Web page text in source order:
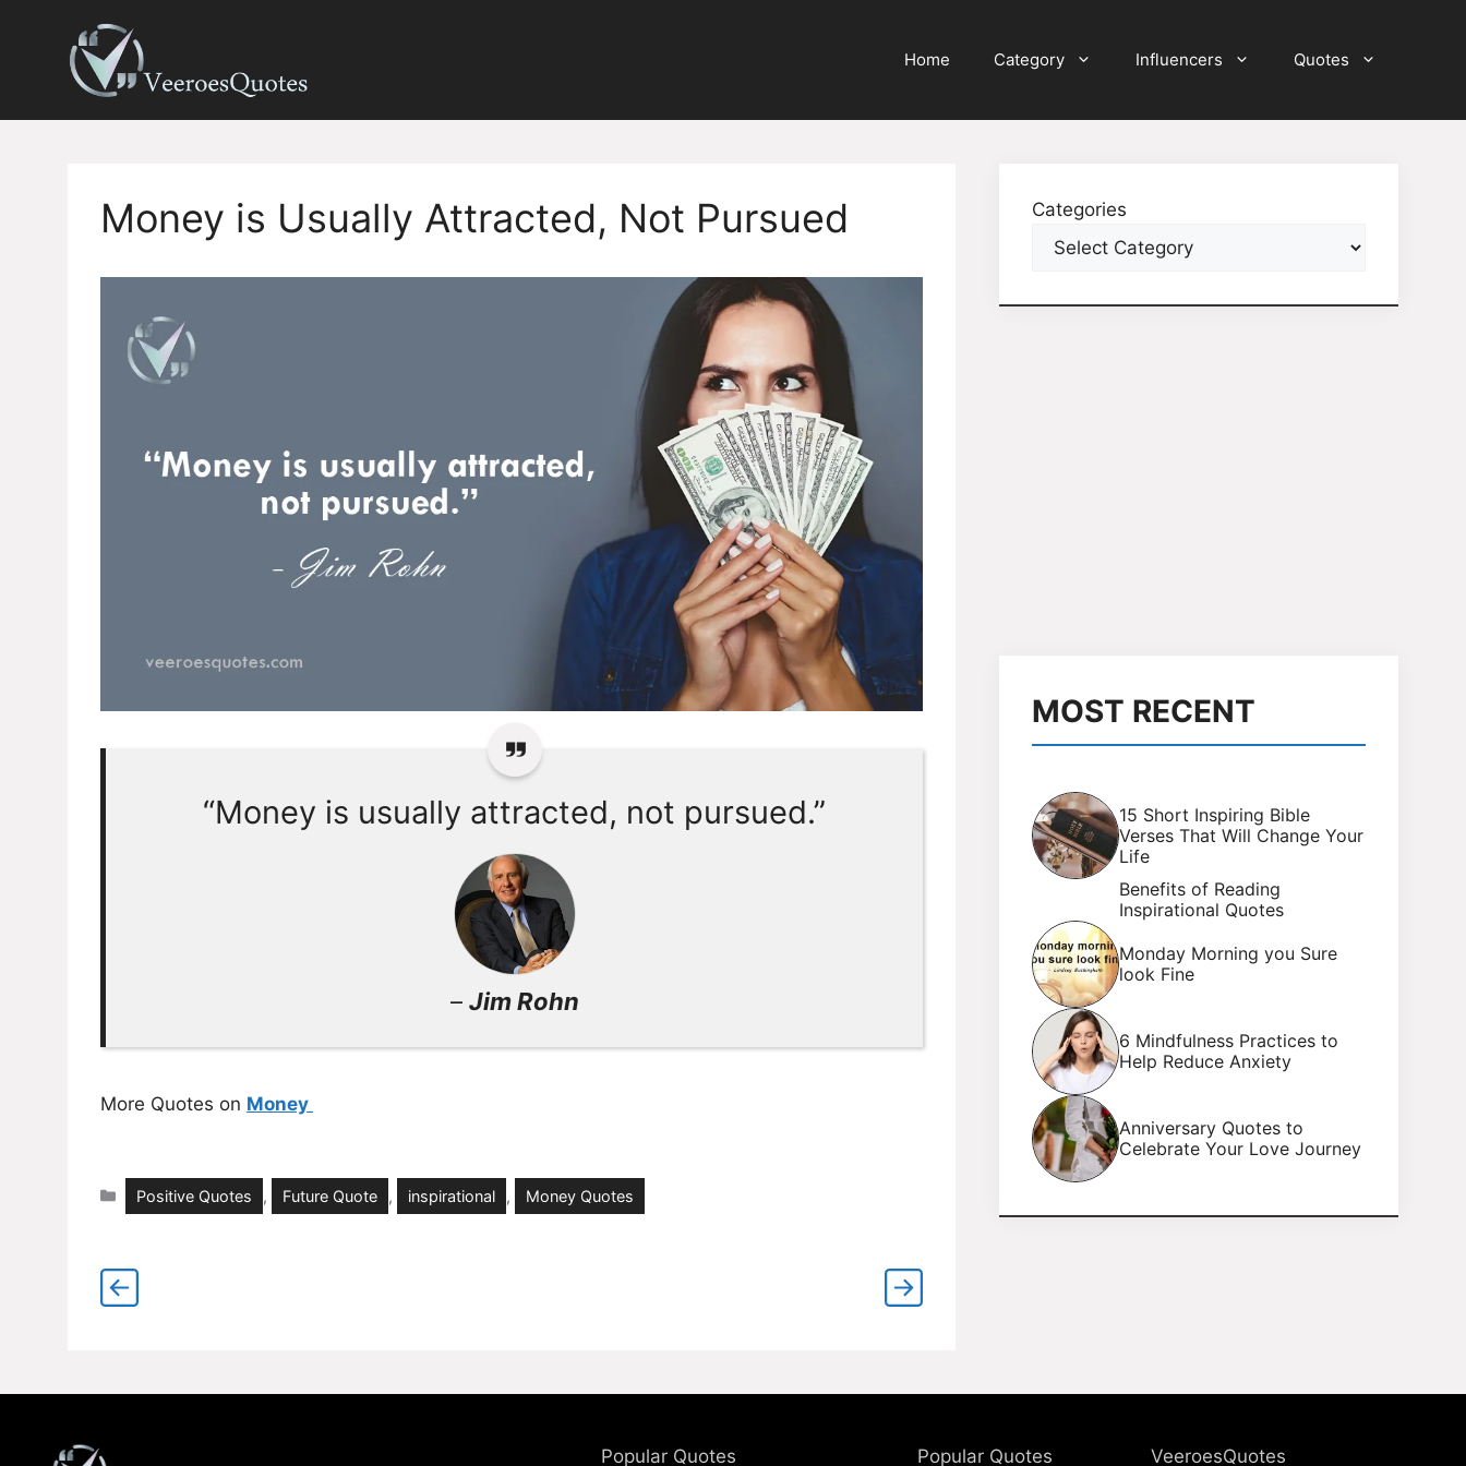
Home Category Influencers Quotes
Money is Usually Attracted, Not Pursued
“Money is usually attracted, not pursued.”
– Jim Rohn
More Quotes on Money
Categories
Positive Quotes , Future Quote , inspirational , Money Quotes
Categories
MOST RECENT
15 Short Inspiring Bible
Verses That Will Change Your
Life
Benefits of Reading
Inspirational Quotes
Monday Morning you Sure
look Fine
6 Mindfulness Practices to
Help Reduce Anxiety
Anniversary Quotes to
Celebrate Your Love Journey
Popular Quotes Popular Quotes VeeroesQuotes